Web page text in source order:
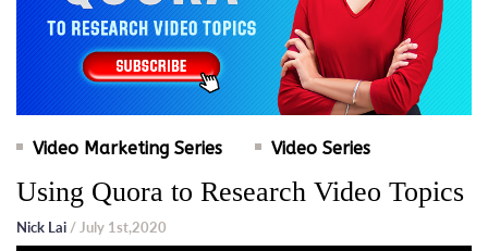
Video Marketing Series Video Series
Using Quora to Research Video Topics
Nick Lai / July 1st,2020